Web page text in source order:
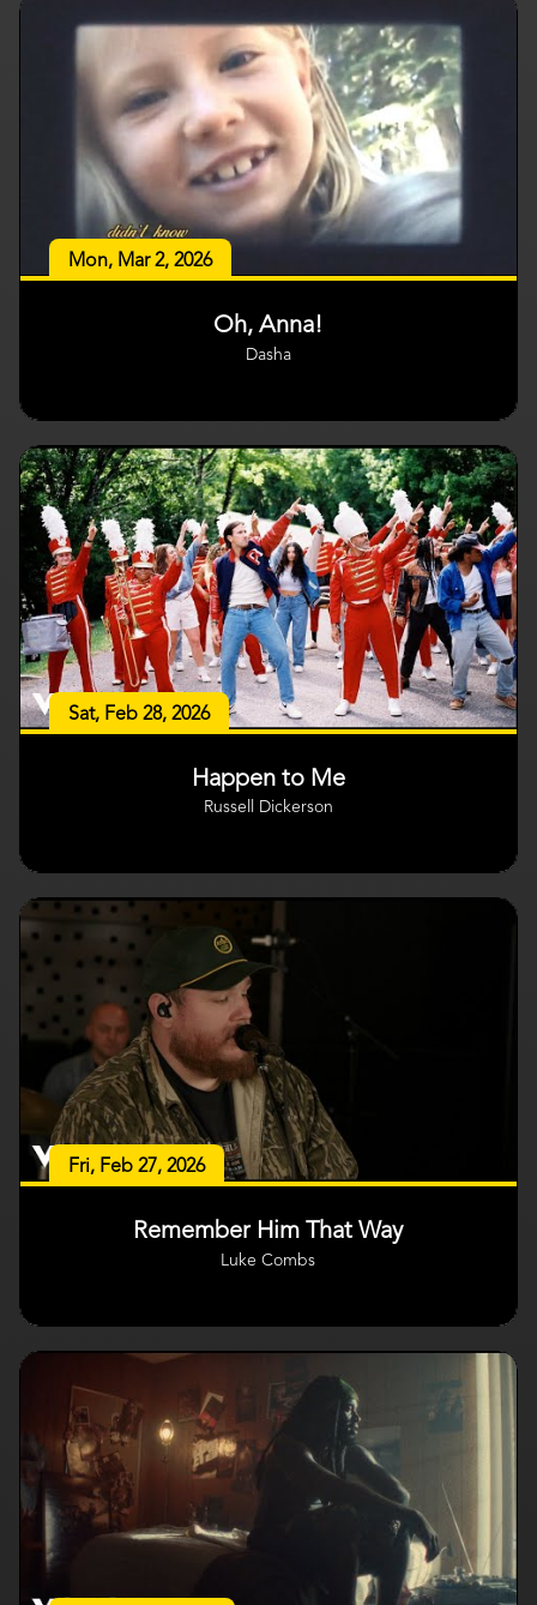
Mon, Mar 2, 2026
Oh, Anna!
Dasha
Sat, Feb 28, 2026
Happen to Me
Russell Dickerson
Fri, Feb 27, 2026
Remember Him That Way
Luke Combs